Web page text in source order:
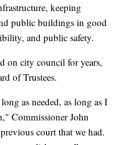
keeping
public buildings in good
and public safety.
on city council for years,
of Trustees.
as needed, as long as I
Commissioner John
court that we had.